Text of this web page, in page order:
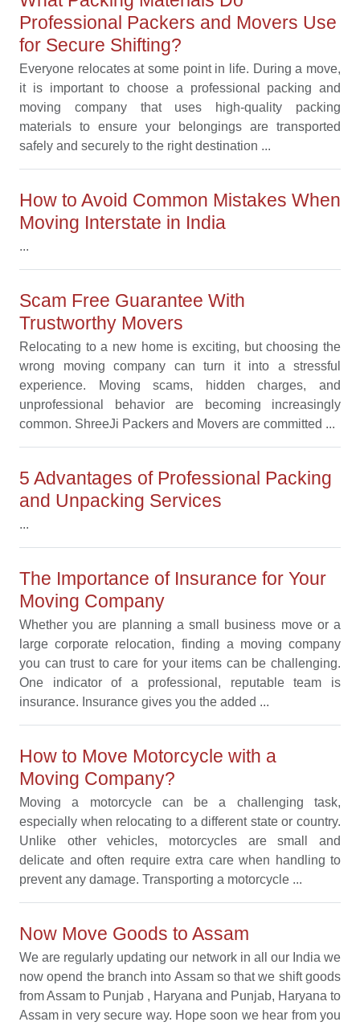
Professional Packers and Movers Use
for Secure Shifting?
Everyone relocates at some point in life. During a move,
it is important to choose a professional packing and
moving company that uses high-quality packing
materials to ensure your belongings are transported
safely and securely to the right destination ...
How to Avoid Common Mistakes When
Moving Interstate in India
...
Scam Free Guarantee With
Trustworthy Movers
Relocating to a new home is exciting, but choosing the
wrong moving company can turn it into a stressful
experience. Moving scams, hidden charges, and
unprofessional behavior are becoming increasingly
common. ShreeJi Packers and Movers are committed ...
5 Advantages of Professional Packing
and Unpacking Services
...
The Importance of Insurance for Your
Moving Company
Whether you are planning a small business move or a
large corporate relocation, finding a moving company
you can trust to care for your items can be challenging.
One indicator of a professional, reputable team is
insurance. Insurance gives you the added ...
How to Move Motorcycle with a
Moving Company?
Moving a motorcycle can be a challenging task,
especially when relocating to a different state or country.
Unlike other vehicles, motorcycles are small and
delicate and often require extra care when handling to
prevent any damage. Transporting a motorcycle ...
Now Move Goods to Assam
We are regularly updating our network in all our India we
now opend the branch into Assam so that we shift goods
from Assam to Punjab , Haryana and Punjab, Haryana to
Assam in very secure way. Hope soon we hear from you